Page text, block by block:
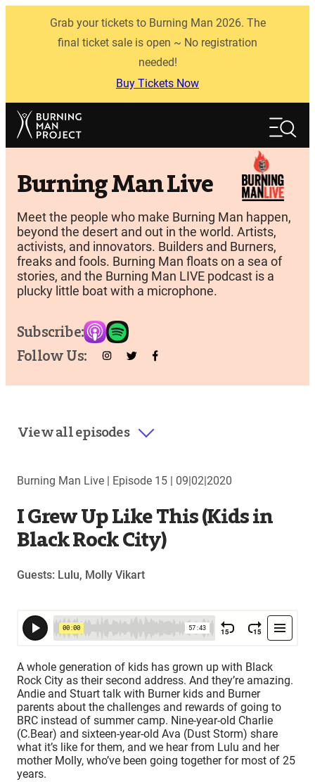
Grab your tickets to Burning Man 2026. The
final ticket sale is open ~ No registration
needed!
Buy Tickets Now
Search
Burning Man Live
Meet the people who make Burning Man happen,
beyond the desert and out in the world. Artists,
activists, and innovators. Builders and Burners,
freaks and fools. Burning Man floats on a sea of
stories, and the Burning Man LIVE podcast is a
plucky little boat with a microphone.
Subscribe:
Follow Us:
View all episodes
Burning Man Live | Episode 15 | 09|02|2020
I Grew Up Like This (Kids in
Black Rock City)
Guests: Lulu, Molly Vikart
A whole generation of kids has grown up with Black
Rock City as their second address. And they’re amazing.
Andie and Stuart talk with Burner kids and Burner
parents about the challenges and rewards of going to
BRC instead of summer camp. Nine-year-old Charlie
(C.Bear) and sixteen-year-old Ava (Dust Storm) share
what it’s like for them, and we hear from Lulu and her
mother Molly, who’ve been going together for most of 25
years.